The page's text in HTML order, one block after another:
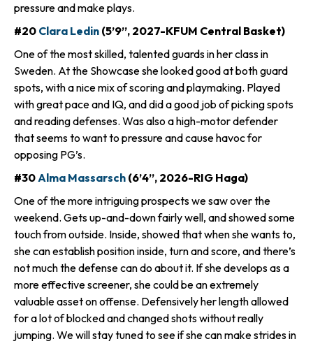
pressure and make plays.
#20 Clara Ledin (5’9”, 2027-KFUM Central Basket)
One of the most skilled, talented guards in her class in
Sweden. At the Showcase she looked good at both guard
spots, with a nice mix of scoring and playmaking. Played
with great pace and IQ, and did a good job of picking spots
and reading defenses. Was also a high-motor defender
that seems to want to pressure and cause havoc for
opposing PG’s.
#30Alma Massarsch (6’4”, 2026-RIG Haga)
One of the more intriguing prospects we saw over the
weekend. Gets up-and-down fairly well, and showed some
touch from outside. Inside, showed that when she wants to,
she can establish position inside, turn and score, and there’s
not much the defense can do about it. If she develops as a
more effective screener, she could be an extremely
valuable asset on offense. Defensively her length allowed
for a lot of blocked and changed shots without really
jumping. We will stay tuned to see if she can make strides in